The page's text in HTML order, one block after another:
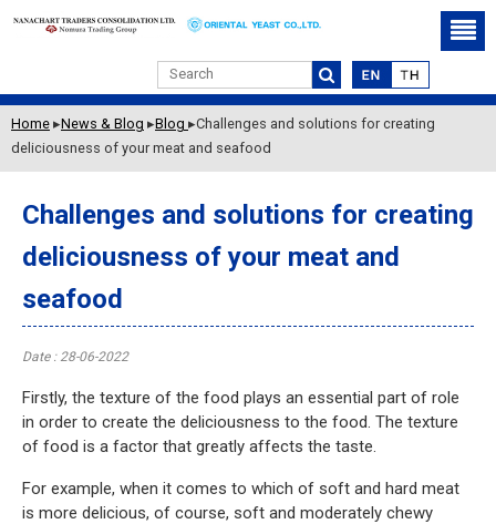
Challenges and solutions
for creating deliciousness
of your meat and seafood
Home ▸News & Blog ▸Blog ▸Challenges and solutions for creating
deliciousness of your meat and seafood
Challenges and solutions for creating
deliciousness of your meat and
seafood
Date : 28-06-2022
Firstly, the texture of the food plays an essential part of role
in order to create the deliciousness to the food. The texture
of food is a factor that greatly affects the taste.
For example, when it comes to which of soft and hard meat
is more delicious, of course, soft and moderately chewy